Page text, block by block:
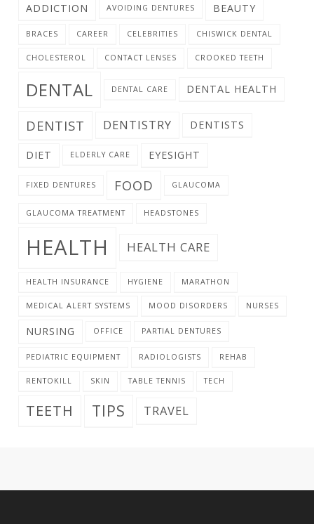
ADDICTION AVOIDING DENTURES BEAUTY
BRACES CAREER CELEBRITIES CHISWICK DENTAL
CHOLESTEROL CONTACT LENSES CROOKED TEETH
DENTAL DENTAL CARE DENTAL HEALTH
DENTIST DENTISTRY DENTISTS
DIET ELDERLY CARE EYESIGHT
FIXED DENTURES FOOD GLAUCOMA
GLAUCOMA TREATMENT HEADSTONES
HEALTH HEALTH CARE
HEALTH INSURANCE HYGIENE MARATHON
MEDICAL ALERT SYSTEMS MOOD DISORDERS NURSES
NURSING OFFICE PARTIAL DENTURES
PEDIATRIC EQUIPMENT RADIOLOGISTS REHAB
RENTOKILL SKIN TABLE TENNIS TECH
TEETH TIPS TRAVEL